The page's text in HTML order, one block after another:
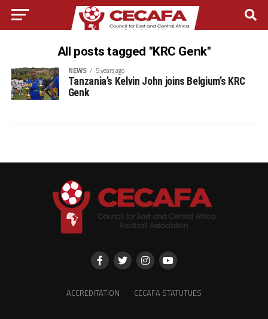
All posts tagged "KRC Genk"
NEWS 5 years ago
Tanzania’s Kelvin John joins Belgium’s KRC
Genk
ACCREDITATION CECAFA STATUTUES